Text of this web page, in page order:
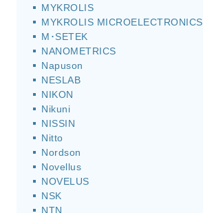
MYKROLIS
MYKROLIS MICROELECTRONICS
M･SETEK
NANOMETRICS
Napuson
NESLAB
NIKON
Nikuni
NISSIN
Nitto
Nordson
Novellus
NOVELUS
NSK
NTN